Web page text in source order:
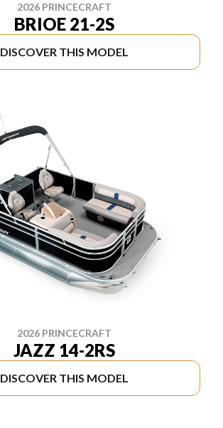
2026 PRINCECRAFT
BRIOE 21-2S
DISCOVER THIS MODEL
2026 PRINCECRAFT
JAZZ 14-2RS
DISCOVER THIS MODEL